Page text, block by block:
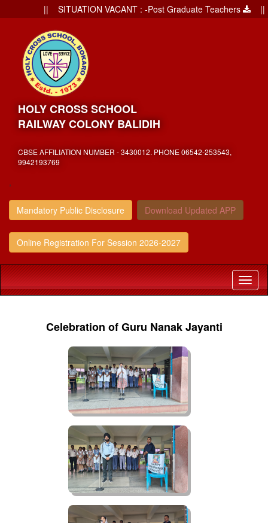
|| SITUATION VACANT : -Post Graduate Teachers ||
HOLY CROSS SCHOOL
RAILWAY COLONY BALIDIH
CBSE AFFILIATION NUMBER - 3430012. PHONE 06542-253543,
9942193769
,
Mandatory Public Disclosure Download Updated APP
Online Registration For Session 2026-2027
Celebration of Guru Nanak Jayanti